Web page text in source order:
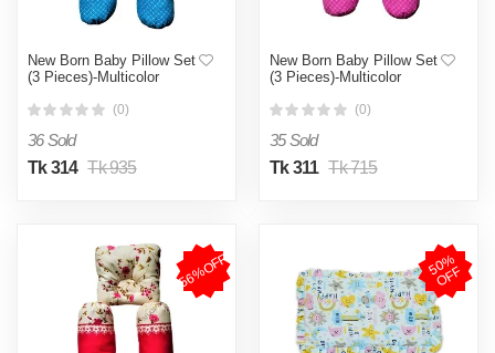
New Born Baby Pillow Set
(3 Pieces)-Multicolor
(0)
36 Sold
Tk 314 Tk 935
New Born Baby Pillow Set
(3 Pieces)-Multicolor
(0)
35 Sold
Tk 311 Tk 715
56%OFF 5
0
%
O
F
F